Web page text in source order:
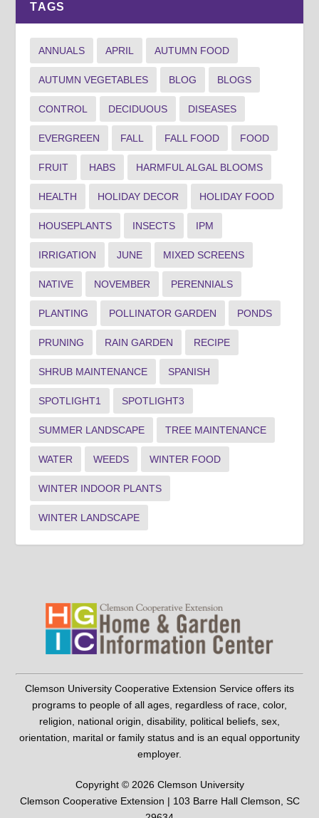
TAGS
ANNUALS APRIL AUTUMN FOOD
AUTUMN VEGETABLES BLOG BLOGS
CONTROL DECIDUOUS DISEASES
EVERGREEN FALL FALL FOOD FOOD
FRUIT HABS HARMFUL ALGAL BLOOMS
HEALTH HOLIDAY DECOR HOLIDAY FOOD
HOUSEPLANTS INSECTS IPM
IRRIGATION JUNE MIXED SCREENS
NATIVE NOVEMBER PERENNIALS
PLANTING POLLINATOR GARDEN PONDS
PRUNING RAIN GARDEN RECIPE
SHRUB MAINTENANCE SPANISH
SPOTLIGHT1 SPOTLIGHT3
SUMMER LANDSCAPE TREE MAINTENANCE
WATER WEEDS WINTER FOOD
WINTER INDOOR PLANTS
WINTER LANDSCAPE
Clemson University Cooperative Extension Service offers its
programs to people of all ages, regardless of race, color,
religion, national origin, disability, political beliefs, sex,
orientation, marital or family status and is an equal opportunity
employer.
Copyright © 2026 Clemson University
Clemson Cooperative Extension | 103 Barre Hall Clemson, SC